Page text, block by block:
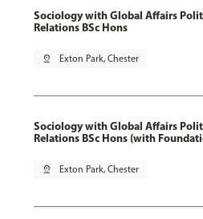
Sociology with Global Affairs
Relations BSc Hons
pin_drop Exton Park, Chester
Sociology with Global Affairs
Relations BSc Hons (with
pin_drop Exton Park, Chester